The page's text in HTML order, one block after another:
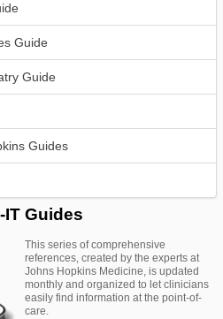
Guide
Guide
Guides
Guides
This series of comprehensive
references, created by the experts at
Johns Hopkins Medicine, is updated
monthly and organized to let clinicians
easily find information at the point-of-
care.